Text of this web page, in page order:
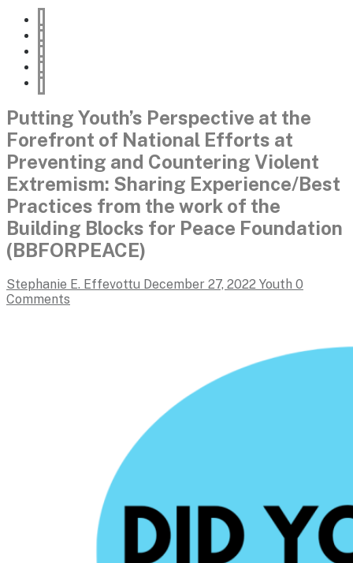
Putting Youth’s Perspective at the
Forefront of National Efforts at
Preventing and Countering Violent
Extremism: Sharing Experience/Best
Practices from the work of the
Building Blocks for Peace Foundation
(BBFORPEACE)
Stephanie E. Effevottu December 27, 2022 Youth 0
Comments